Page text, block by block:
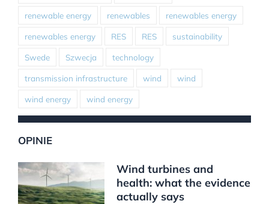
renewable energy renewables renewables energy
renewables energy RES RES sustainability
Swede Szwecja technology
transmission infrastructure wind wind
wind energy wind energy
OPINIE
Wind turbines and
health: what the evidence
actually says